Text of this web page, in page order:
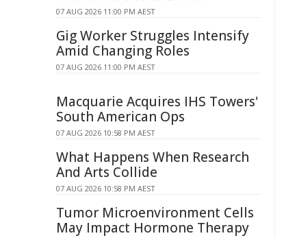
07 AUG 2026 11:00 PM AEST
Gig Worker Struggles Intensify
Amid Changing Roles
07 AUG 2026 11:00 PM AEST
Macquarie Acquires IHS Towers'
South American Ops
07 AUG 2026 10:58 PM AEST
What Happens When Research
And Arts Collide
07 AUG 2026 10:58 PM AEST
Tumor Microenvironment Cells
May Impact Hormone Therapy